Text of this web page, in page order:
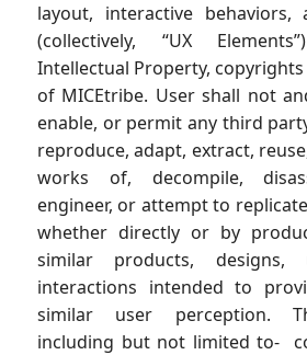
layout, interactive behaviors,
(collectively, “UX
Intellectual Property,
of MICEtribe. User shall not
enable, or permit any third
reproduce, adapt, extract,
works of, decompile,
engineer, or attempt to
whether directly or by
similar products,
interactions intended to
similar user perception.
including but not limited to-